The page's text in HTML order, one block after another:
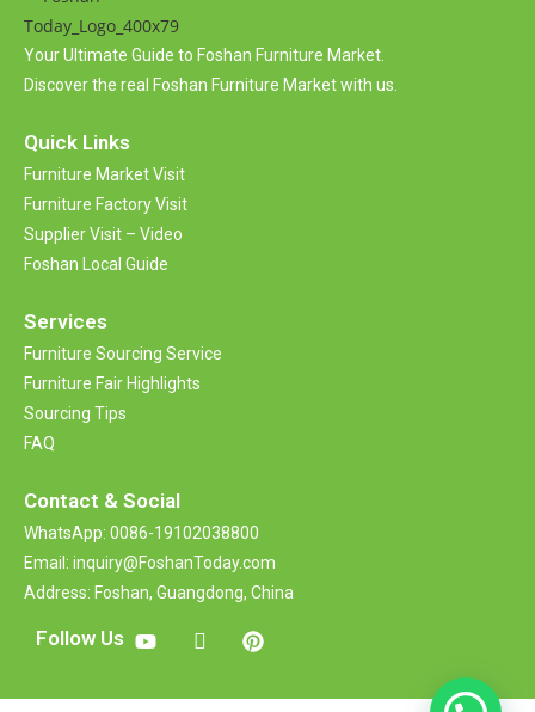
Your Ultimate Guide to Foshan Furniture Market.
Discover the real Foshan Furniture Market with us.
Quick Links
Furniture Market Visit
Furniture Factory Visit
Supplier Visit – Video
Foshan Local Guide
Services
Furniture Sourcing Service
Furniture Fair Highlights
Sourcing Tips
FAQ
Contact & Social
WhatsApp: 0086-19102038800
Email: inquiry@FoshanToday.com
Address: Foshan, Guangdong, China
Follow Us